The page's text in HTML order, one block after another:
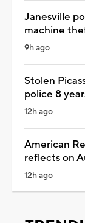
Janesville
machine
9h ago
Stolen
police 8
12h ago
American
reflects on
12h ago